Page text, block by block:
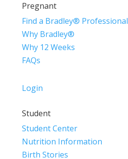
Pregnant
Find a Bradley® Professional
Why Bradley®
Why 12 Weeks
FAQs
Login
Student
Student Center
Nutrition Information
Birth Stories